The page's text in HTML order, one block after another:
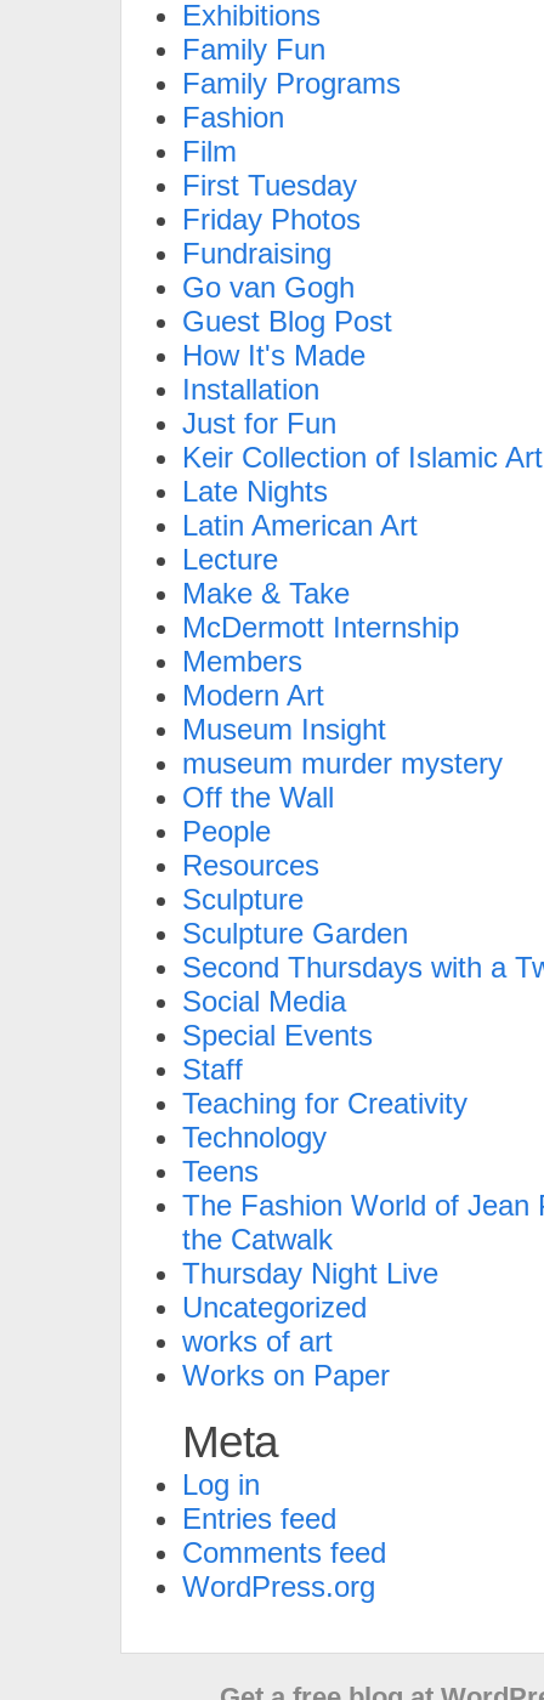
Exhibitions
Family Fun
Family Programs
Fashion
Film
First Tuesday
Friday Photos
Fundraising
Go van Gogh
Guest Blog Post
How It's Made
Installation
Just for Fun
Keir Collection of Islamic Art
Late Nights
Latin American Art
Lecture
Make & Take
McDermott Internship
Members
Modern Art
Museum Insight
museum murder mystery
Off the Wall
People
Resources
Sculpture
Sculpture Garden
Second Thursdays with a
Social Media
Special Events
Staff
Teaching for Creativity
Technology
Teens
The Fashion World of Jean
the Catwalk
Thursday Night Live
Uncategorized
works of art
Works on Paper
Meta
Log in
Entries feed
Comments feed
WordPress.org